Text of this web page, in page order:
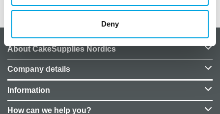
Deny
Additional information
About CakeSupplies Nordics
Company details
Information
How can we help you?